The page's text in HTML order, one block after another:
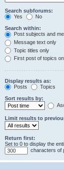
Search subforums:
Yes
No
Search within:
Post subjects and
Message text only
Topic titles only
First post of topics
Display results as:
Posts
Topics
Sort results by:
Limit results to
Return first:
Set to 0 to display the
characters of